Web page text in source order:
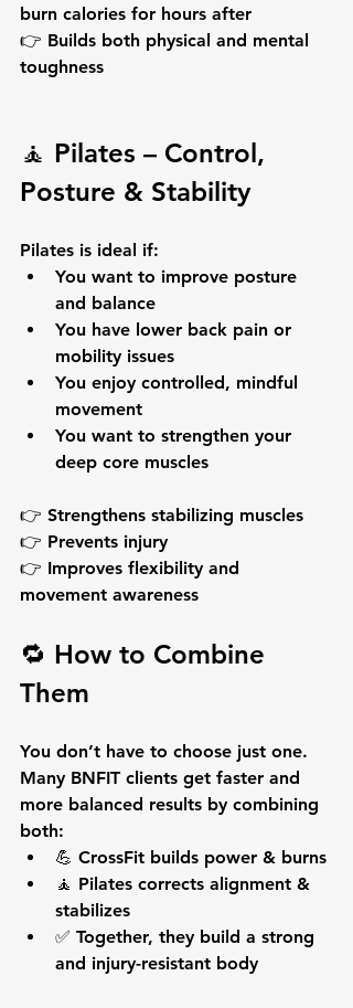
burn calories for hours after
👉 Builds both physical and mental
toughness
🧘 Pilates – Control,
Posture & Stability
Pilates is ideal if:
You want to improve posture
and balance
You have lower back pain or
mobility issues
You enjoy controlled, mindful
movement
You want to strengthen your
deep core muscles
👉 Strengthens stabilizing muscles
👉 Prevents injury
👉 Improves flexibility and
movement awareness
🔁 How to Combine
Them
You don’t have to choose just one.
Many BNFIT clients get faster and
more balanced results by combining
both:
💪 CrossFit builds power & burns
🧘 Pilates corrects alignment &
stabilizes
✅ Together, they build a strong
and injury-resistant body